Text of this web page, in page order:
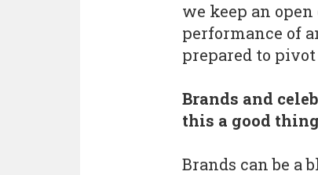
we keep an
performance of
prepared to pivot
Brands and
this a good
Brands can be a